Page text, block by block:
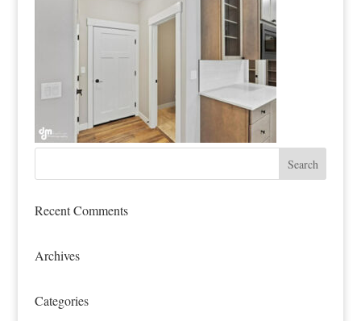
Recent Comments
Archives
Categories